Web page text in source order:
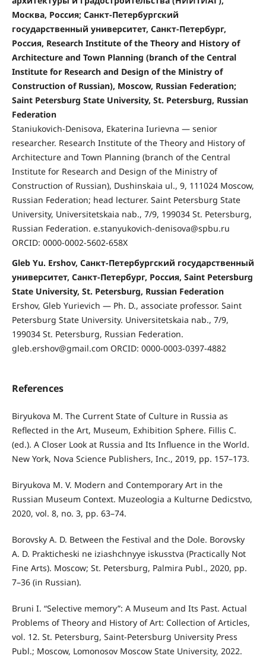
Москва, Россия; Санкт-Петербургский
государственный университет, Санкт-Петербург,
Россия, Research Institute of the Theory and History of
Architecture and Town Planning (branch of the Central
Institute for Research and Design of the Ministry of
Construction of Russian), Moscow, Russian Federation;
Saint Petersburg State University, St. Petersburg, Russian
Federation
Staniukovich-Denisova, Ekaterina Iurievna — senior
researcher. Research Institute of the Theory and History of
Architecture and Town Planning (branch of the Central
Institute for Research and Design of the Ministry of
Construction of Russian), Dushinskaia ul., 9, 111024 Moscow,
Russian Federation; head lecturer. Saint Petersburg State
University, Universitetskaia nab., 7/9, 199034 St. Petersburg,
Russian Federation. e.stanyukovich-denisova@spbu.ru
ORCID: 0000-0002-5602-658X
Gleb Yu. Ershov, Санкт-Петербургский государственный
университет, Санкт-Петербург, Россия, Saint Petersburg
State University, St. Petersburg, Russian Federation
Ershov, Gleb Yurievich — Ph. D., associate professor. Saint
Petersburg State University. Universitetskaia nab., 7/9,
199034 St. Petersburg, Russian Federation.
gleb.ershov@gmail.com ORCID: 0000-0003-0397-4882
References
Biryukova M. The Current State of Culture in Russia as
Reflected in the Art, Museum, Exhibition Sphere. Fillis C.
(ed.). A Closer Look at Russia and Its Influence in the World.
New York, Nova Science Publishers, Inc., 2019, pp. 157–173.
Biryukova M. V. Modern and Contemporary Art in the
Russian Museum Context. Muzeologia a Kulturne Dedicstvo,
2020, vol. 8, no. 3, pp. 63–74.
Borovsky A. D. Between the Festival and the Dole. Borovsky
A. D. Prakticheski ne iziashchnyye iskusstva (Practically Not
Fine Arts). Moscow; St. Petersburg, Palmira Publ., 2020, pp.
7–36 (in Russian).
Bruni I. “Selective memory”: A Museum and Its Past. Actual
Problems of Theory and History of Art: Collection of Articles,
vol. 12. St. Petersburg, Saint-Petersburg University Press
Publ.; Moscow, Lomonosov Moscow State University, 2022.